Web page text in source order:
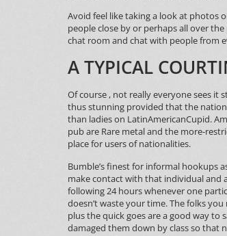
Avoid feel like taking a look at photos
people close by or perhaps all over
chat room and chat with people from
A TYPICAL
Of course , not really everyone sees
thus stunning provided that the nation
than ladies on LatinAmericanCupid.
pub are Rare metal and the more-
place for users of nationalities.
Bumble’s finest for informal hookups
make contact with that individual and
following 24 hours whenever one
doesn’t waste your time. The folks
plus the quick goes are a good way to
damaged them down by class so that